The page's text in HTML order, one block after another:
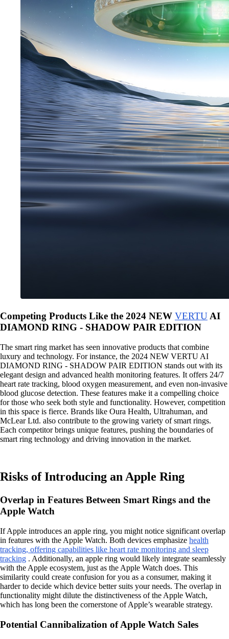
Competing Products Like the 2024 NEW VERTU AI
DIAMOND RING - SHADOW PAIR EDITION
The smart ring market has seen innovative products that combine
luxury and technology. For instance, the 2024 NEW VERTU AI
DIAMOND RING - SHADOW PAIR EDITION stands out with its
elegant design and advanced health monitoring features. It offers 24/7
heart rate tracking, blood oxygen measurement, and even non-invasive
blood glucose detection. These features make it a compelling choice
for those who seek both style and functionality. However, competition
in this space is fierce. Brands like Oura Health, Ultrahuman, and
McLear Ltd. also contribute to the growing variety of smart rings.
Each competitor brings unique features, pushing the boundaries of
smart ring technology and driving innovation in the market.
Risks of Introducing an Apple Ring
Overlap in Features Between Smart Rings and the
Apple Watch
If Apple introduces an apple ring, you might notice significant overlap
in features with the Apple Watch. Both devices emphasize health
tracking, offering capabilities like heart rate monitoring and sleep
tracking . Additionally, an apple ring would likely integrate seamlessly
with the Apple ecosystem, just as the Apple Watch does. This
similarity could create confusion for you as a consumer, making it
harder to decide which device better suits your needs. The overlap in
functionality might dilute the distinctiveness of the Apple Watch,
which has long been the cornerstone of Apple’s wearable strategy.
Potential Cannibalization of Apple Watch Sales